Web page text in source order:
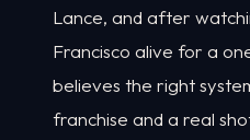
Lance, and after
Francisco alive for a
believes the right
franchise and a real